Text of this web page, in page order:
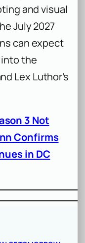
and visual
July 2027
can expect
the
Lex Luthor’s
3 Not
Confirms
in DC